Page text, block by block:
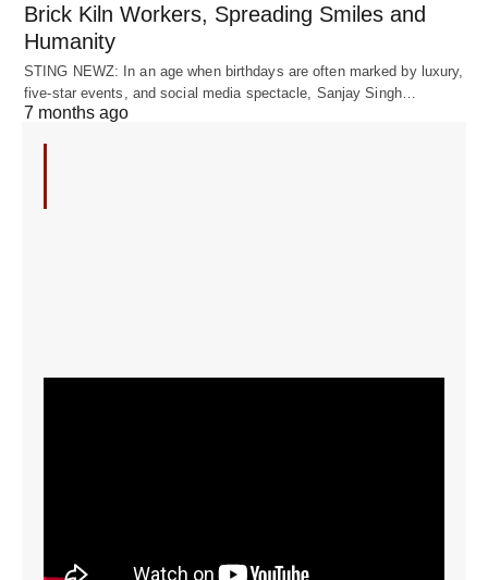
Brick Kiln Workers, Spreading Smiles and
Humanity
STING NEWZ: In an age when birthdays are often marked by luxury,
five-star events, and social media spectacle, Sanjay Singh…
7 months ago